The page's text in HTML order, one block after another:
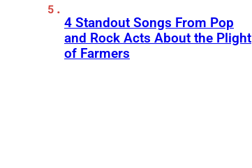
4 Standout Songs From Pop
and Rock Acts About the Plight
of Farmers